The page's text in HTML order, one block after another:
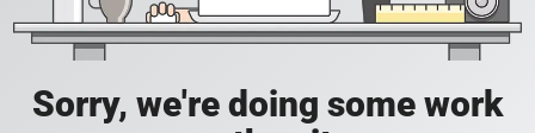
Sorry, we're doing some work